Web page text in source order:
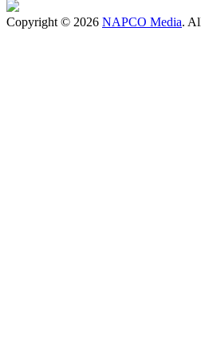
Copyright © 2026 NAPCO Media.